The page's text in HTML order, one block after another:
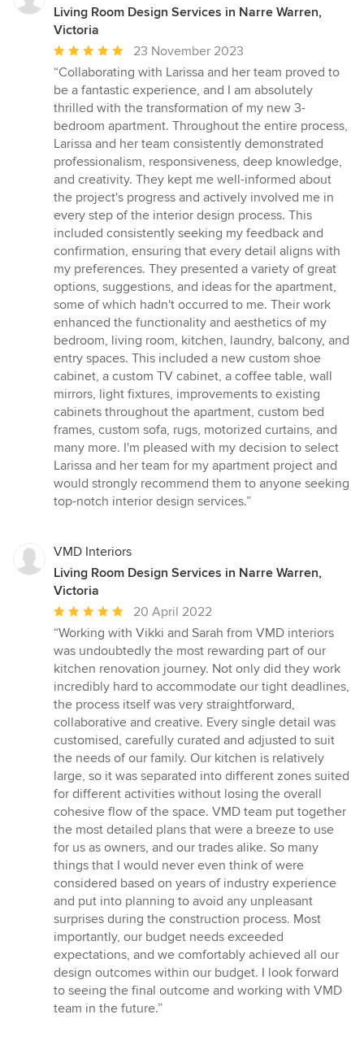
Living Room Design Services in Narre Warren,
Victoria
Average
rating:
5
out
of
5
stars
23 November 2023
“Collaborating with Larissa and her team proved to
be a fantastic experience, and I am absolutely
thrilled with the transformation of my new 3-
bedroom apartment. Throughout the entire process,
Larissa and her team consistently demonstrated
professionalism, responsiveness, deep knowledge,
and creativity. They kept me well-informed about
the project's progress and actively involved me in
every step of the interior design process. This
included consistently seeking my feedback and
confirmation, ensuring that every detail aligns with
my preferences. They presented a variety of great
options, suggestions, and ideas for the apartment,
some of which hadn't occurred to me. Their work
enhanced the functionality and aesthetics of my
bedroom, living room, kitchen, laundry, balcony, and
entry spaces. This included a new custom shoe
cabinet, a custom TV cabinet, a coffee table, wall
mirrors, light fixtures, improvements to existing
cabinets throughout the apartment, custom bed
frames, custom sofa, rugs, motorized curtains, and
many more. I'm pleased with my decision to select
Larissa and her team for my apartment project and
would strongly recommend them to anyone seeking
top-notch interior design services.”
VMD Interiors
Living Room Design Services in Narre Warren,
Victoria
Average
rating:
5
out
of
5
stars
20 April 2022
“Working with Vikki and Sarah from VMD interiors
was undoubtedly the most rewarding part of our
kitchen renovation journey. Not only did they work
incredibly hard to accommodate our tight deadlines,
the process itself was very straightforward,
collaborative and creative. Every single detail was
customised, carefully curated and adjusted to suit
the needs of our family. Our kitchen is relatively
large, so it was separated into different zones suited
for different activities without losing the overall
cohesive flow of the space. VMD team put together
the most detailed plans that were a breeze to use
for us as owners, and our trades alike. So many
things that I would never even think of were
considered based on years of industry experience
and put into planning to avoid any unpleasant
surprises during the construction process. Most
importantly, our budget needs exceeded
expectations, and we comfortably achieved all our
design outcomes within our budget. I look forward
to seeing the final outcome and working with VMD
team in the future.”